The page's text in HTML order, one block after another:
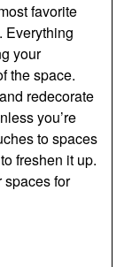
favorite
Everything
your
the space.
redecorate
you’re
to spaces
freshen it up.
spaces for